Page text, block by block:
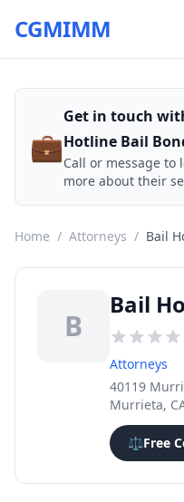
CGMIMM
💼
Get in touch
Hotline Bail
Call or message to
more about their
Home / Attorneys / Bail
B
Bail
Attorneys
40119
Murrieta,
⚖️Free